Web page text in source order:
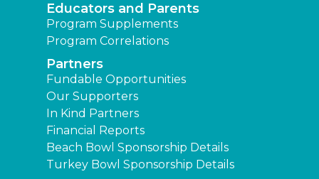
Educators and Parents
Program Supplements
Program Correlations
Partners
Fundable Opportunities
Our Supporters
In Kind Partners
Financial Reports
Beach Bowl Sponsorship Details
Turkey Bowl Sponsorship Details